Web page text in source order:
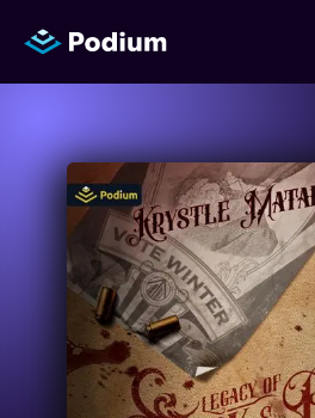
Titles
Authors
Performers
News